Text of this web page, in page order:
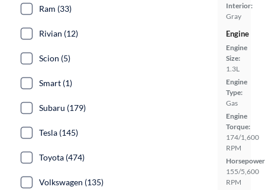
Interior:
Gray
Engine
Engine
Size:
1.3L
Engine
Type:
Gas
Engine
Torque:
174/1,600
RPM
155/5,600
RPM
Ram (33)
Rivian (12)
Scion (5)
Smart (1)
Subaru (179)
Tesla (145)
Toyota (474)
Volkswagen (135)